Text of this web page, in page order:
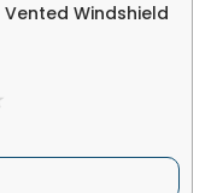
Vented Windshield